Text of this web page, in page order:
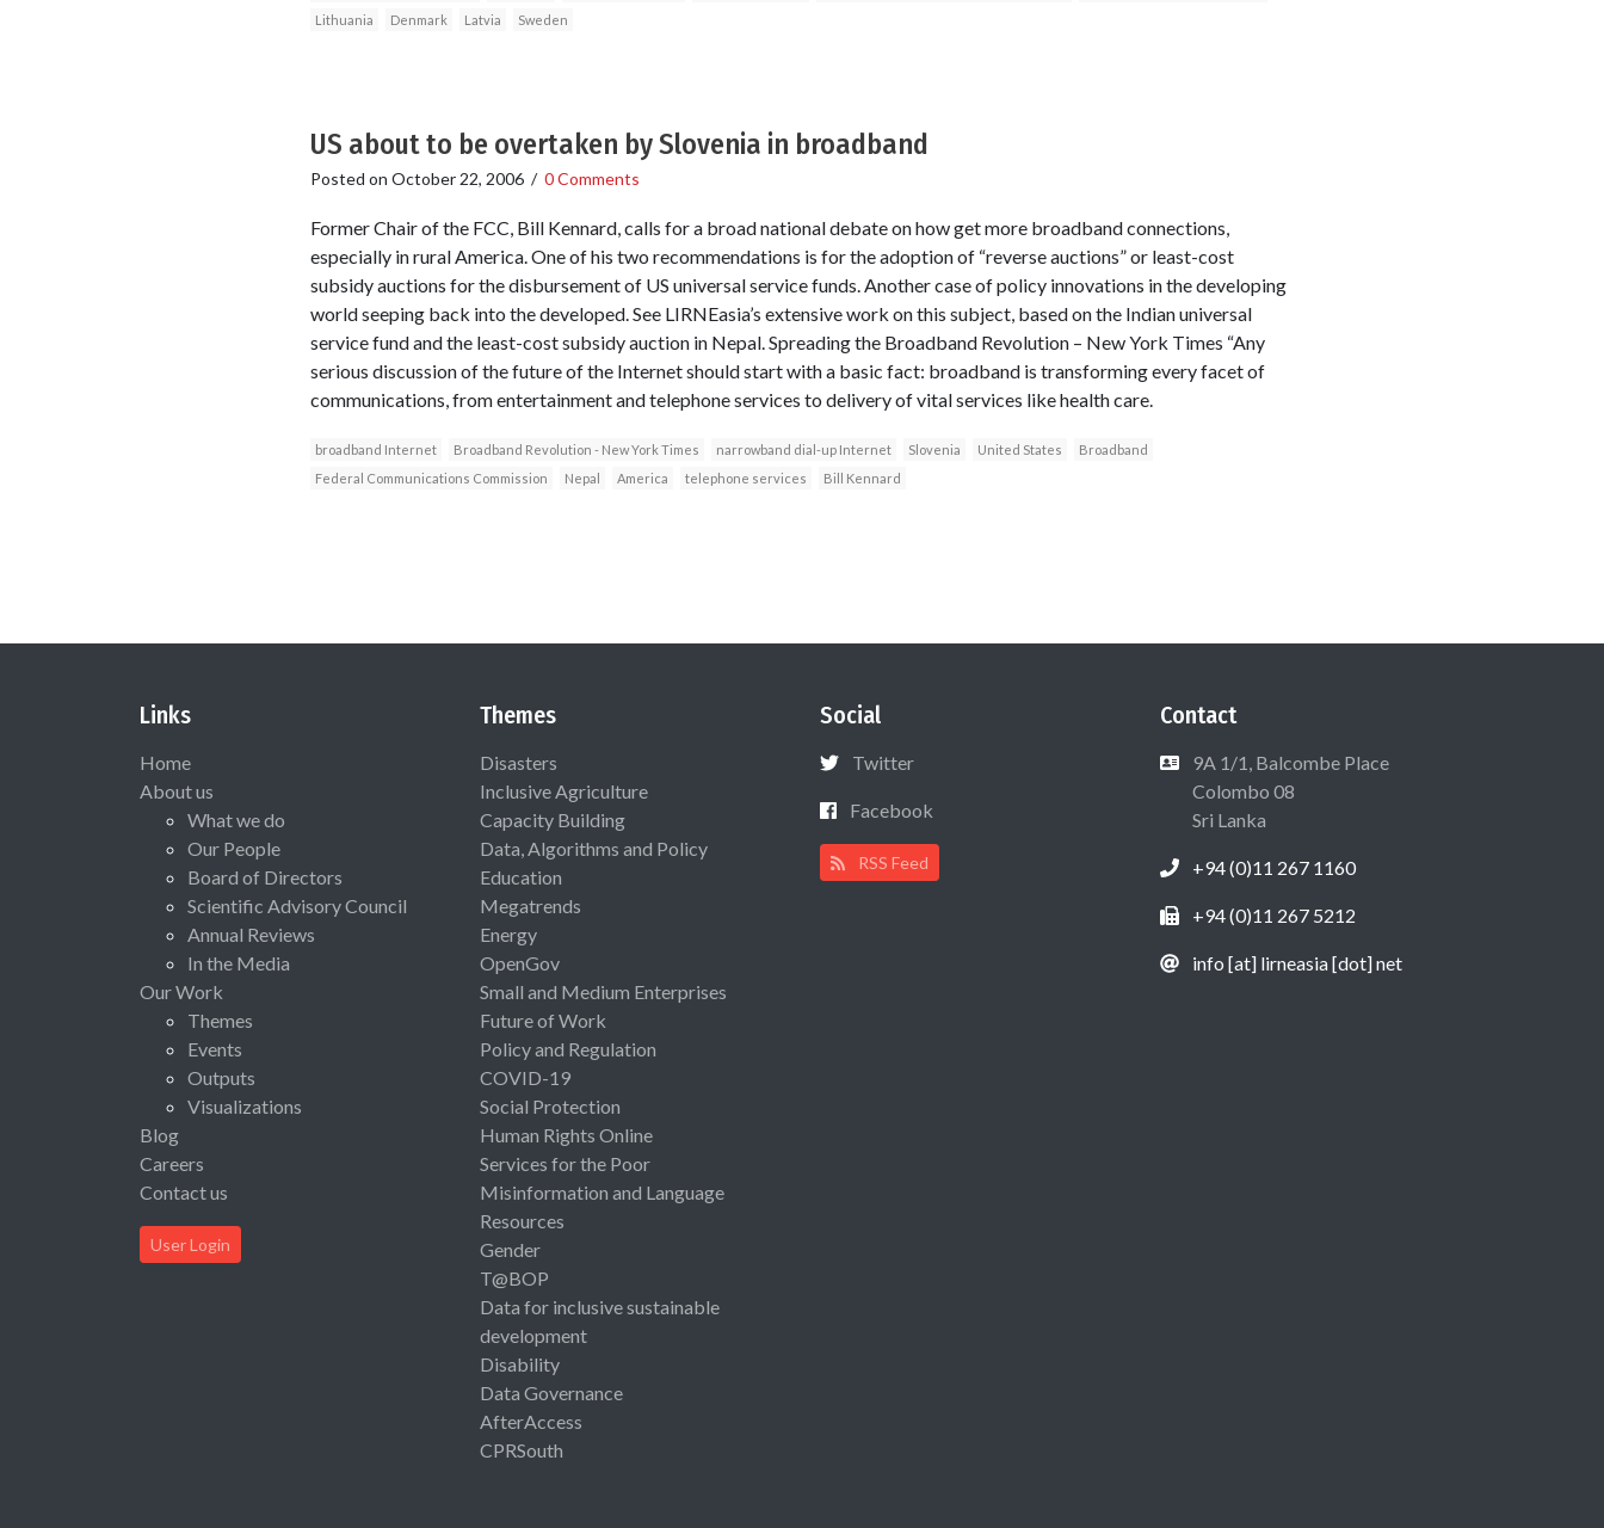
Lithuania
Denmark Latvia Sweden
US about to be overtaken by Slovenia in broadband
Posted on October 22, 2006/ 0 Comments
Former Chair of the FCC, Bill Kennard, calls for a broad national debate on how get more broadband connections,
especially in rural America. One of his two recommendations is for the adoption of “reverse auctions” or least-cost
subsidy auctions for the disbursement of US universal service funds. Another case of policy innovations in the developing
world seeping back into the developed. See LIRNEasia’s extensive work on this subject, based on the Indian universal
service fund and the least-cost subsidy auction in Nepal. Spreading the Broadband Revolution – New York Times “Any
serious discussion of the future of the Internet should start with a basic fact: broadband is transforming every facet of
communications, from entertainment and telephone services to delivery of vital services like health care.
broadband Internet Broadband Revolution - New York Times narrowband dial-up Internet Slovenia United States
Broadband
Federal Communications Commission
Nepal America telephone services Bill Kennard
Links
Home
About us
What we do
Our People
Board of Directors
Scientific Advisory Council
Annual Reviews
In the Media
Our Work
Themes
Events
Outputs
Visualizations
Blog
Careers
Contact us
User Login
Themes
Disasters
Inclusive Agriculture
Capacity Building
Data, Algorithms and Policy
Education
Megatrends
Energy
OpenGov
Small and Medium Enterprises
Future of Work
Policy and Regulation
COVID-19
Social Protection
Human Rights Online
Services for the Poor
Misinformation and Language
Resources
Gender
T@BOP
Data for inclusive sustainable
development
Disability
Data Governance
AfterAccess
CPRSouth
Social
Twitter
Facebook
RSS Feed
Contact
9A 1/1, Balcombe Place
Colombo 08
Sri Lanka
+94 (0)11 267 1160
+94 (0)11 267 5212
info [at] lirneasia [dot] net